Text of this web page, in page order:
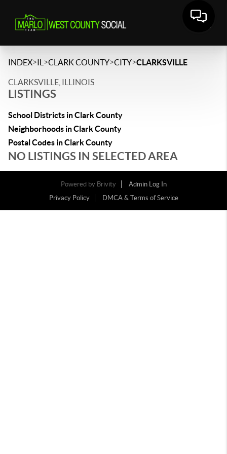
INDEX>IL >CLARK COUNTY>CITY>CLARKSVILLE
CLARKSVILLE, ILLINOIS
LISTINGS
School Districts in Clark County
Neighborhoods in Clark County
Postal Codes in Clark County
NO LISTINGS IN SELECTED AREA
Powered by Brivity
Admin Log In
Privacy Policy
DMCA & Terms of Service